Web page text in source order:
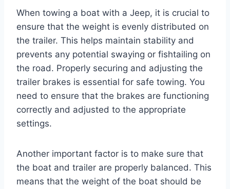
When towing a boat with a Jeep, it is crucial to
ensure that the weight is evenly distributed on
the trailer. This helps maintain stability and
prevents any potential swaying or fishtailing on
the road. Properly securing and adjusting the
trailer brakes is essential for safe towing. You
need to ensure that the brakes are functioning
correctly and adjusted to the appropriate
settings.
Another important factor is to make sure that
the boat and trailer are properly balanced. This
means that the weight of the boat should be